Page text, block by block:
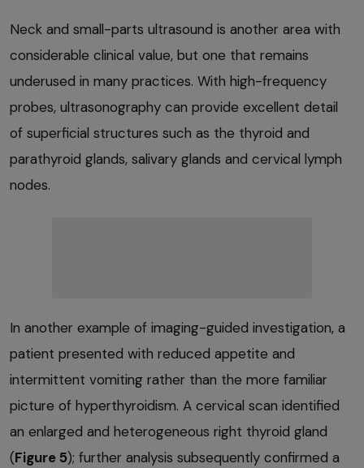
Neck and small-parts ultrasound is another area with
considerable clinical value, but one that remains
underused in many practices. With high-frequency
probes, ultrasonography can provide excellent detail
of superficial structures such as the thyroid and
parathyroid glands, salivary glands and cervical lymph
nodes.
In another example of imaging-guided investigation, a
patient presented with reduced appetite and
intermittent vomiting rather than the more familiar
picture of hyperthyroidism. A cervical scan identified
an enlarged and heterogeneous right thyroid gland
(Figure 5); further analysis subsequently confirmed a